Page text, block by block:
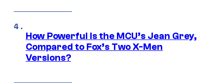
How Powerful Is the MCU’s Jean Grey,
Compared to Fox’s Two X-Men
Versions?